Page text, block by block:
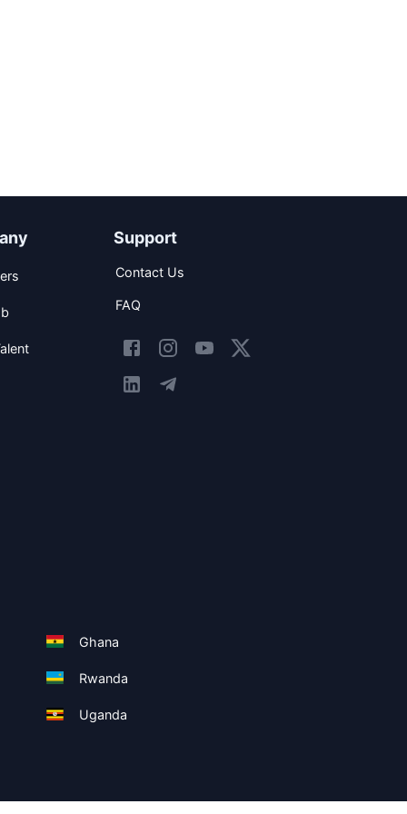
Support
Contact Us
FAQ
Ghana
Rwanda
Uganda